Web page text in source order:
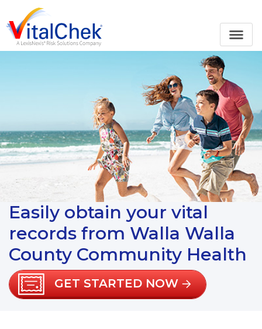
Easily obtain your vital
records from Walla Walla
County Community Health
GET STARTED NOW